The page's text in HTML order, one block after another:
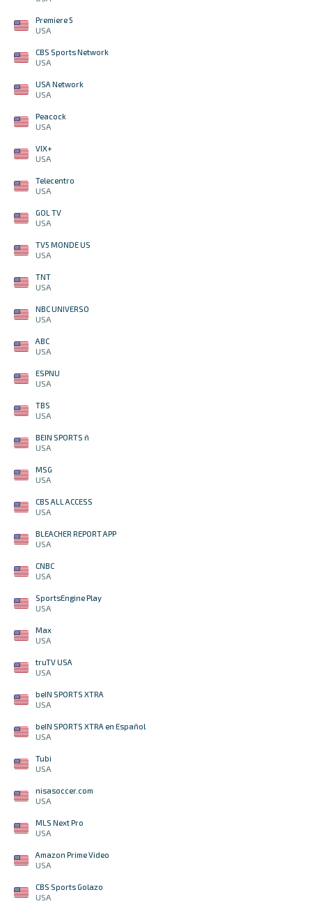
Premiere 5
USA
CBS Sports Network
USA
USA Network
USA
Peacock
USA
VIX+
USA
Telecentro
USA
GOL TV
USA
TV5 MONDE US
USA
TNT
USA
NBC UNIVERSO
USA
ABC
USA
ESPNU
USA
TBS
USA
BEIN SPORTS ñ
USA
MSG
USA
CBS ALL ACCESS
USA
BLEACHER REPORT APP
USA
CNBC
USA
SportsEngine Play
USA
Max
USA
truTV USA
USA
beIN SPORTS XTRA
USA
beIN SPORTS XTRA en Español
USA
Tubi
USA
nisasoccer.com
USA
MLS Next Pro
USA
Amazon Prime Video
USA
CBS Sports Golazo
USA